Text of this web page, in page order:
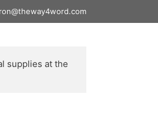
supplies at the